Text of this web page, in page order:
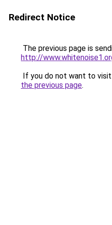
Redirect Notice
The previous page is
http://
If you do not want to
the previous page.